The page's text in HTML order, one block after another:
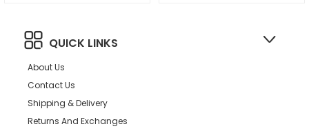
QUICK LINKS
About Us
Contact Us
Shipping & Delivery
Returns And Exchanges